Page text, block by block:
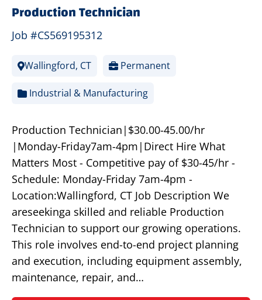
Production Technician
Job #CS569195312
Wallingford, CT Permanent
Industrial & Manufacturing
Production Technician|$30.00-45.00/hr
|Monday-Friday7am-4pm|Direct Hire What
Matters Most - Competitive pay of $30-45/hr -
Schedule: Monday-Friday 7am-4pm -
Location:Wallingford, CT Job Description We
areseekinga skilled and reliable Production
Technician to support our growing operations.
This role involves end-to-end project planning
and execution, including equipment assembly,
maintenance, repair, and…